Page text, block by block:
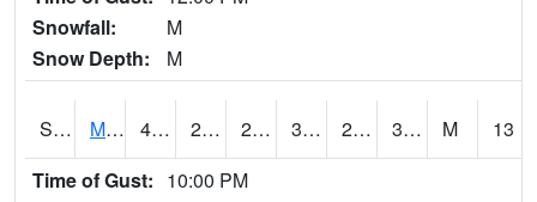
Snowfall:
M
Snow Depth:
M
S2028 Mahantango Ck 41.2 21.6 21.6 39.6 20.14215 33.883034 M
13
Time of Gust: 10:00 PM